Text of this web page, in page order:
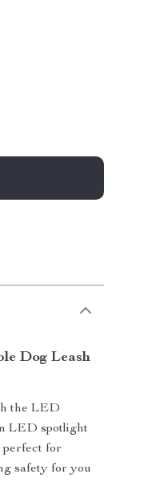
Dog Leash
the LED
LED spotlight
perfect for
safety for you